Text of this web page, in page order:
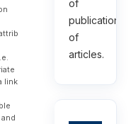
link
of
publication
of
articles.